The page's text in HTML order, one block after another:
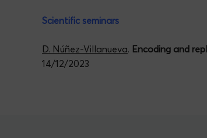
Scientific seminars
D. Núñez-Villanueva. Encoding and
14/12/2023